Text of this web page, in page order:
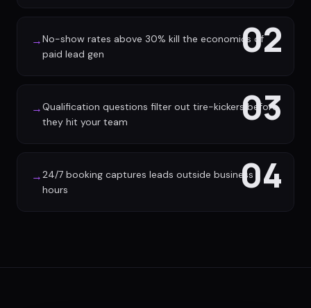
02
→No-show rates above 30% kill the economics of
paid lead gen
03
→Qualification questions filter out tire-kickers before
they hit your team
04
→24/7 booking captures leads outside business
hours